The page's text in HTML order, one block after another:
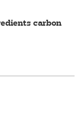
carbon